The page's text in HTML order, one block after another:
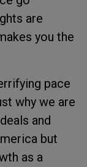
are
you the
pace
why we are
and
but
as a